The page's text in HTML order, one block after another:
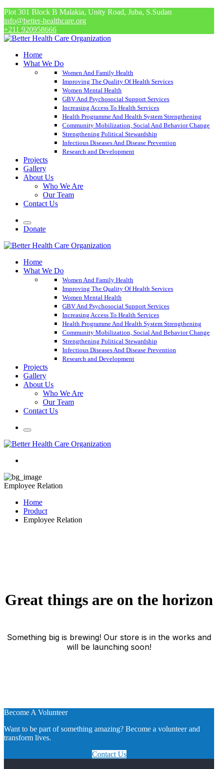
Plot 301 Block B Malakia, Unity Road, Juba, S.Sudan
info@better-healthcare.org
+211 920958666
Home
What We Do
Women And Family Health
Improving The Quality Of Health Services
Women Mental Health
GBV And Psychosocial Support Services
Increasing Access To Health Services
Health Programme And Health System Strengthening
Community Mobilization, Social And Behavior Change
Strengthening Political Stewardship
Infectious Diseases And Disease Prevention
Research and Development
Projects
Gallery
About Us
Who We Are
Our Team
Contact Us
Donate
Home
What We Do
Women And Family Health
Improving The Quality Of Health Services
Women Mental Health
GBV And Psychosocial Support Services
Increasing Access To Health Services
Health Programme And Health System Strengthening
Community Mobilization, Social And Behavior Change
Strengthening Political Stewardship
Infectious Diseases And Disease Prevention
Research and Development
Projects
Gallery
About Us
Who We Are
Our Team
Contact Us
Employee Relation
Home
Product
Employee Relation
Great things are on the horizon
Something big is brewing! Our store is in the works and
will be launching soon!
Become A Volunteer
Want to be part of something amazing? Become a volunteer and
transform lives.
Contact Us